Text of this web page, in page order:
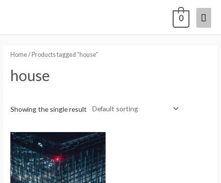
0
Home/ Products tagged “house”
house
Showing the single result